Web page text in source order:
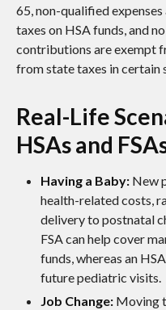
65, non-qualified
taxes on HSA funds, and
contributions are exempt
from state taxes in certain
Real-Life
HSAs and
Having a Baby: New
health-related costs,
delivery to postnatal
FSA can help cover
funds, whereas an
future pediatric visits.
Job Change: Moving